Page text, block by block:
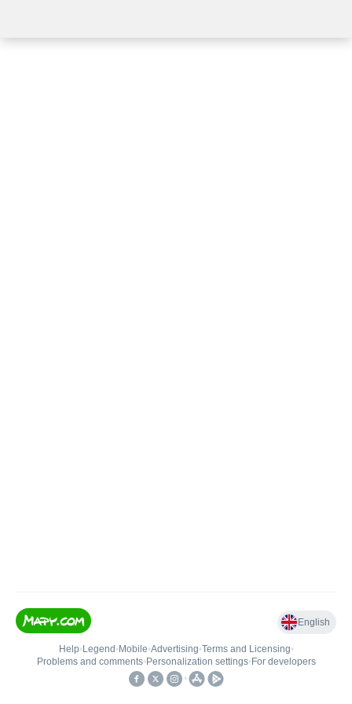
English
Help• Legend • Mobile•Advertising•Terms and Licensing•
Problems and comments• Personalization settings• For developers
•